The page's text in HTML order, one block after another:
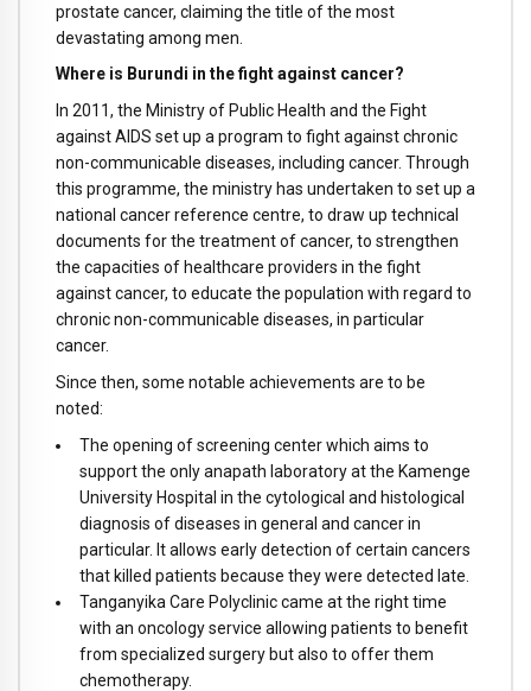
prostate cancer, claiming the title of the most
devastating among men.
Where is Burundi in the fight against cancer?
In 2011, the Ministry of Public Health and the Fight
against AIDS set up a program to fight against chronic
non-communicable diseases, including cancer. Through
this programme, the ministry has undertaken to set up a
national cancer reference centre, to draw up technical
documents for the treatment of cancer, to strengthen
the capacities of healthcare providers in the fight
against cancer, to educate the population with regard to
chronic non-communicable diseases, in particular
cancer.
Since then, some notable achievements are to be
noted:
The opening of screening center which aims to
support the only anapath laboratory at the Kamenge
University Hospital in the cytological and histological
diagnosis of diseases in general and cancer in
particular. It allows early detection of certain cancers
that killed patients because they were detected late.
Tanganyika Care Polyclinic came at the right time
with an oncology service allowing patients to benefit
from specialized surgery but also to offer them
chemotherapy.